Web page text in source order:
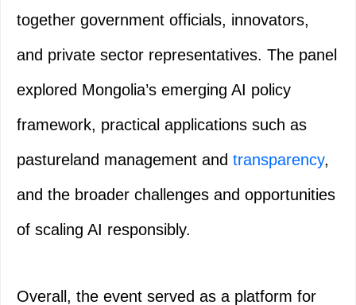
together government officials, innovators,
and private sector representatives. The panel
explored Mongolia’s emerging AI policy
framework, practical applications such as
pastureland management and transparency,
and the broader challenges and opportunities
of scaling AI responsibly.
Overall, the event served as a platform for